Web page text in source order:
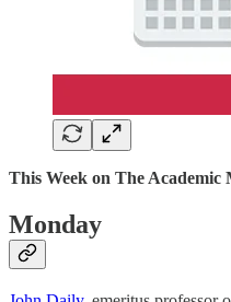
This Week on The Academic
Monday